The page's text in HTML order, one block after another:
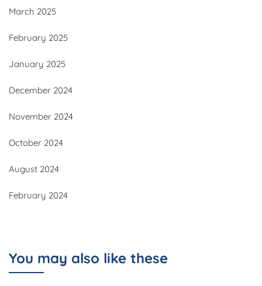
March 2025
February 2025
January 2025
December 2024
November 2024
October 2024
August 2024
February 2024
You may also like these